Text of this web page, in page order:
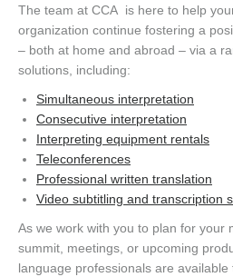
The team at CCA is here to help
organization continue fostering a
– both at home and abroad – via a
solutions, including:
Simultaneous interpretation
Consecutive interpretation
Interpreting equipment rentals
Teleconferences
Professional written translation
Video subtitling and transcription
As we work with you to plan for your
summit, meetings, or upcoming
language professionals are